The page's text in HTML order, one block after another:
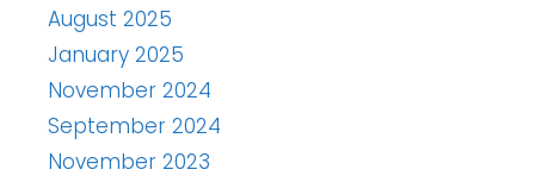
August 2025
January 2025
November 2024
September 2024
November 2023